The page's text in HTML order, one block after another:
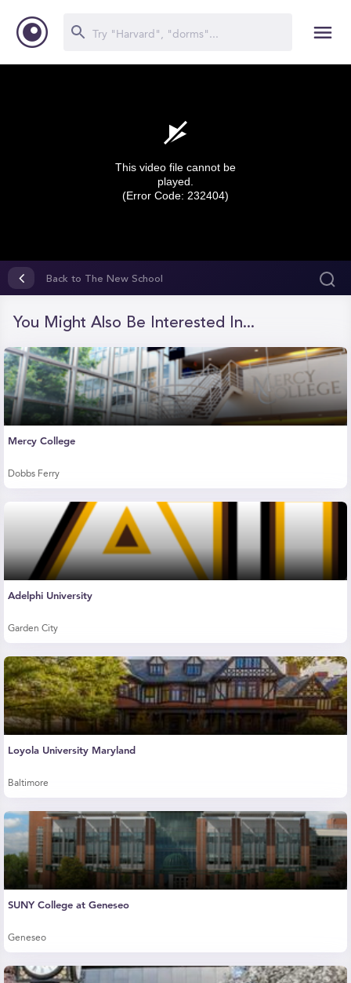
seconds
seconds
This video file cannot be
played.
(Error Code: 232404)
Back to The New School
You Might Also Be Interested In...
Mercy College
Dobbs Ferry
Adelphi University
Garden City
Loyola University Maryland
Baltimore
SUNY College at Geneseo
Geneseo